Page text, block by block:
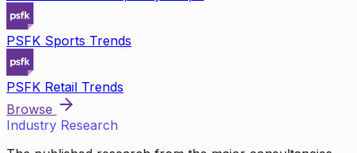
PSFK Sports Trends
PSFK Retail Trends
Browse
Industry Research